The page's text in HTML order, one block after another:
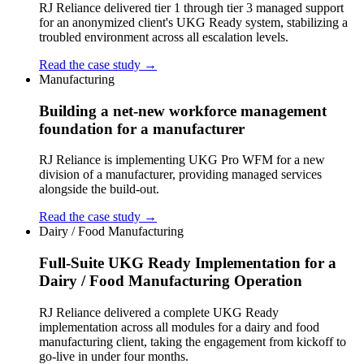
RJ Reliance delivered tier 1 through tier 3 managed support
for an anonymized client's UKG Ready system, stabilizing a
troubled environment across all escalation levels.
Read the case study →
Manufacturing
Building a net-new workforce management
foundation for a manufacturer
RJ Reliance is implementing UKG Pro WFM for a new
division of a manufacturer, providing managed services
alongside the build-out.
Read the case study →
Dairy / Food Manufacturing
Full-Suite UKG Ready Implementation for a
Dairy / Food Manufacturing Operation
RJ Reliance delivered a complete UKG Ready
implementation across all modules for a dairy and food
manufacturing client, taking the engagement from kickoff to
go-live in under four months.